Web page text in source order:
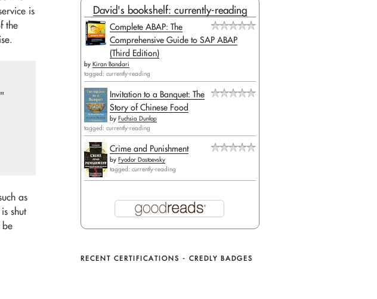
is
the
"        STATE"') DO (
as
shut
be
David's bookshelf: currently-reading
Complete ABAP: The
Comprehensive Guide to SAP ABAP
(Third Edition)
by Kiran Bandari
tagged: currently-reading
Invitation to a Banquet: The
Story of Chinese Food
by Fuchsia Dunlop
tagged: currently-reading
Crime and Punishment
by Fyodor Dostoevsky
tagged: currently-reading
RECENT CERTIFICATIONS - CREDLY BADGES